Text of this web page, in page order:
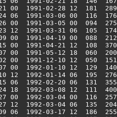
21 00  1991-02-28 12  181
24 06  1991-03-06 00  116
26 00  1991-03-05 00  094
23 12  1991-03-31 06  105
09 00  1991-04-19 00  088
15 00  1991-04-21 12  108
07 00  1991-05-12 18  060
02 00  1991-12-10 12  050
07 00  1992-01-10 12  129
10 12  1992-01-14 06  195
15 06  1992-02-20 06  131
24 18  1992-03-08 12  111
27 00  1992-03-04 00  116
27 12  1992-03-04 06  135
09 06  1992-03-17 12  186